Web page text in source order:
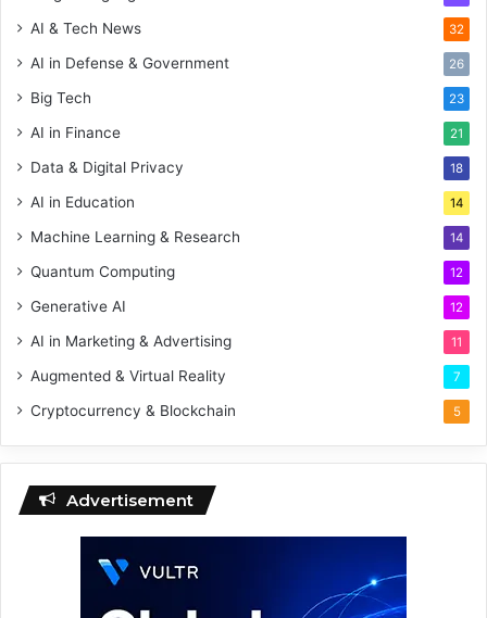
AI & Tech News 32
AI in Defense & Government 26
Big Tech 23
AI in Finance 21
Data & Digital Privacy 18
AI in Education 14
Machine Learning & Research 14
Quantum Computing 12
Generative AI 12
AI in Marketing & Advertising 11
Augmented & Virtual Reality 7
Cryptocurrency & Blockchain 5
Advertisement